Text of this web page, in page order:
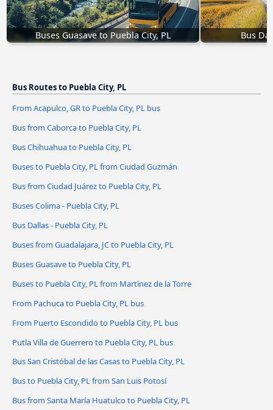
Buses Guasave to Puebla City, PL Bus
Bus Routes to Puebla City, PL
From Acapulco, GR to Puebla City, PL bus
Bus from Caborca to Puebla City, PL
Bus Chihuahua to Puebla City, PL
Buses to Puebla City, PL from Ciudad Guzmán
Bus from Ciudad Juárez to Puebla City, PL
Buses Colima - Puebla City, PL
Bus Dallas - Puebla City, PL
Buses from Guadalajara, JC to Puebla City, PL
Buses Guasave to Puebla City, PL
Buses to Puebla City, PL from Martínez de la Torre
From Pachuca to Puebla City, PL bus
From Puerto Escondido to Puebla City, PL bus
Putla Villa de Guerrero to Puebla City, PL bus
Bus San Cristóbal de las Casas to Puebla City, PL
Bus to Puebla City, PL from San Luis Potosí
Bus from Santa María Huatulco to Puebla City, PL